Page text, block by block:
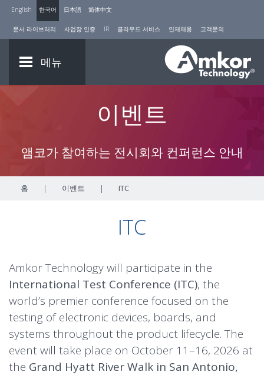
English 한국어 日本語 简体中文
문서 라이브러리 사업장 인증 IR 클라우드 서비스 인재채용 고객문의
메뉴
이벤트
앰코가 참여하는 전시회와 컨퍼런스 안내
홈 | 이벤트 | ITC
ITC
Amkor Technology will participate in the
International Test Conference (ITC), the
world’s premier conference focused on the
testing of electronic devices, boards, and
systems throughout the product lifecycle. The
event will take place on October 11–16, 2026 at
the Grand Hyatt River Walk in San Antonio,